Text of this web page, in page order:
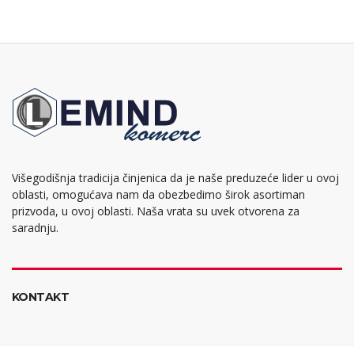
Višegodišnja tradicija činjenica da je naše preduzeće lider u ovoj
oblasti, omogućava nam da obezbedimo širok asortiman
prizvoda, u ovoj oblasti. Naša vrata su uvek otvorena za
saradnju.
KONTAKT